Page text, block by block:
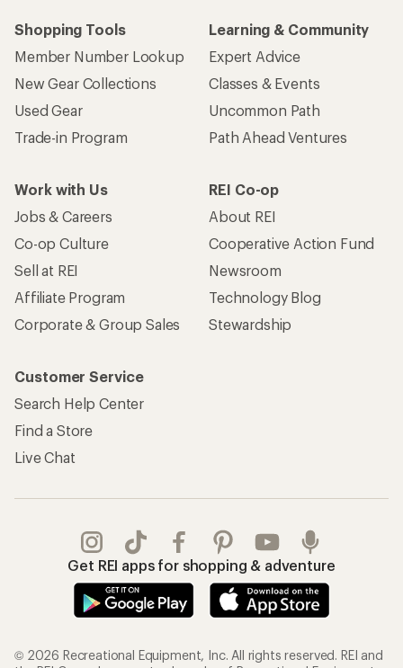
Shopping Tools
Member Number Lookup
New Gear Collections
Used Gear
Trade-in Program
Learning & Community
Expert Advice
Classes & Events
Uncommon Path
Path Ahead Ventures
Work with Us
Jobs & Careers
Co-op Culture
Sell at REI
Affiliate Program
Corporate & Group Sales
REI Co-op
About REI
Cooperative Action Fund
Newsroom
Technology Blog
Stewardship
Customer Service
Search Help Center
Find a Store
Live Chat
Get REI apps for shopping & adventure
© 2026 Recreational Equipment, Inc. All rights reserved. REI and